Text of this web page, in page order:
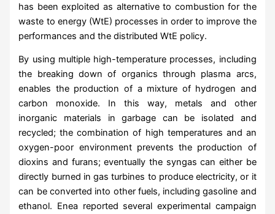
has been exploited as alternative to combustion for the
waste to energy (WtE) processes in order to improve the
performances and the distributed WtE policy.
By using multiple high-temperature processes, including
the breaking down of organics through plasma arcs,
enables the production of a mixture of hydrogen and
carbon monoxide. In this way, metals and other
inorganic materials in garbage can be isolated and
recycled; the combination of high temperatures and an
oxygen-poor environment prevents the production of
dioxins and furans; eventually the syngas can either be
directly burned in gas turbines to produce electricity, or it
can be converted into other fuels, including gasoline and
ethanol. Enea reported several experimental campaign